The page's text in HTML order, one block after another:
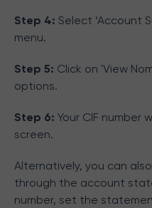
Step 4: Select ‘Account
menu.
Step 5: Click on 'View
options.
Step 6: Your CIF number
screen.
Alternatively, you can
through the account
number, set the